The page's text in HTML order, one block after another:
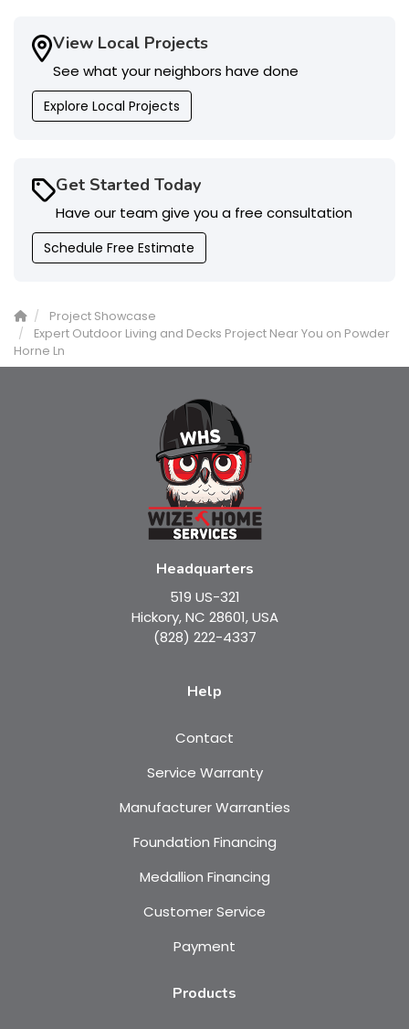
View Local Projects
See what your neighbors have done
Explore Local Projects
Get Started Today
Have our team give you a free consultation
Schedule Free Estimate
Project Showcase
Expert Outdoor Living and Decks Project Near You on Powder
Horne Ln
Headquarters
519 US-321
Hickory, NC 28601, USA
(828) 222-4337
Help
Contact
Service Warranty
Manufacturer Warranties
Foundation Financing
Medallion Financing
Customer Service
Payment
Products